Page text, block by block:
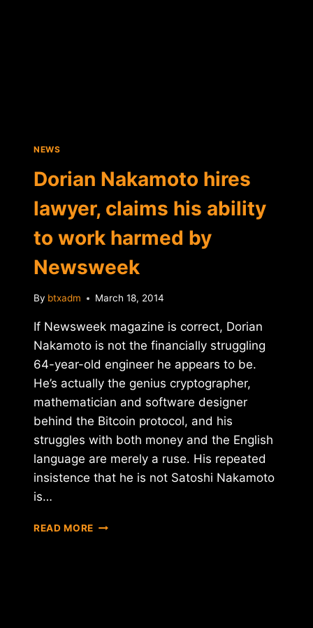
NEWS
Dorian Nakamoto hires
lawyer, claims his ability
to work harmed by
Newsweek
By btxadm March 18, 2014
If Newsweek magazine is correct, Dorian
Nakamoto is not the financially struggling
64-year-old engineer he appears to be.
He’s actually the genius cryptographer,
mathematician and software designer
behind the Bitcoin protocol, and his
struggles with both money and the English
language are merely a ruse. His repeated
insistence that he is not Satoshi Nakamoto
is…
READ MORE DORIAN